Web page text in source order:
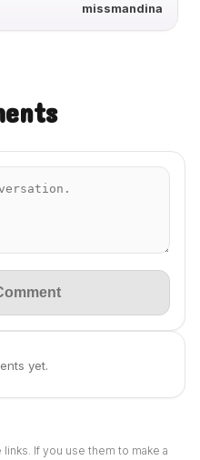
missmandina
yet.
If you use them to make a